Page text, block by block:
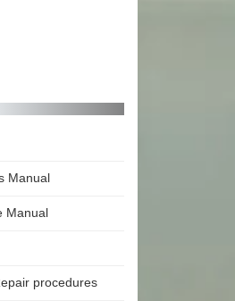
Manual
Manual
procedures